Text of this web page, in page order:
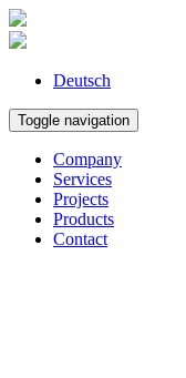
Deutsch
Toggle navigation
Company
Services
Projects
Products
Contact